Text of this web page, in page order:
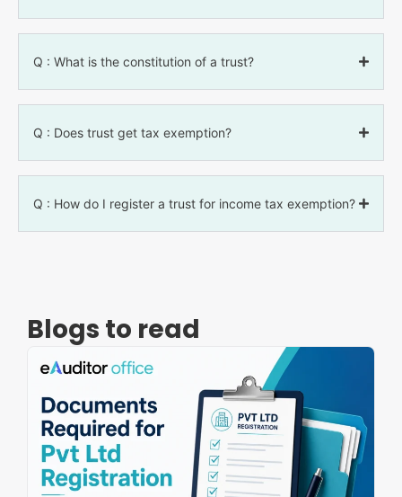
Q : What is the constitution of a trust?
Q : Does trust get tax exemption?
Q : How do I register a trust for income tax exemption?
Blogs to read